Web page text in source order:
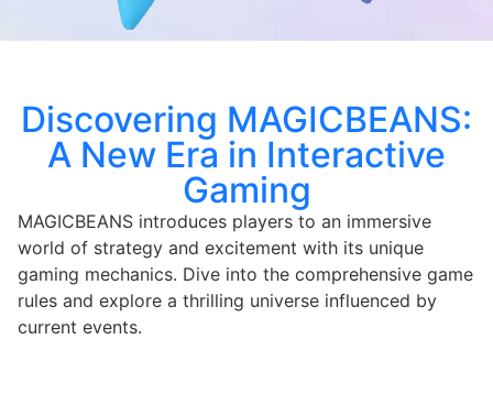
Discovering MAGICBEANS:
A New Era in Interactive
Gaming
MAGICBEANS introduces players to an immersive
world of strategy and excitement with its unique
gaming mechanics. Dive into the comprehensive game
rules and explore a thrilling universe influenced by
current events.